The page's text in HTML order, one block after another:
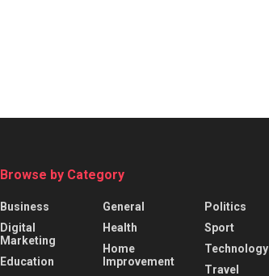
Browse by Category
Business
Digital
Marketing
Education
General
Health
Home
Improvement
Politics
Sport
Technology
Travel